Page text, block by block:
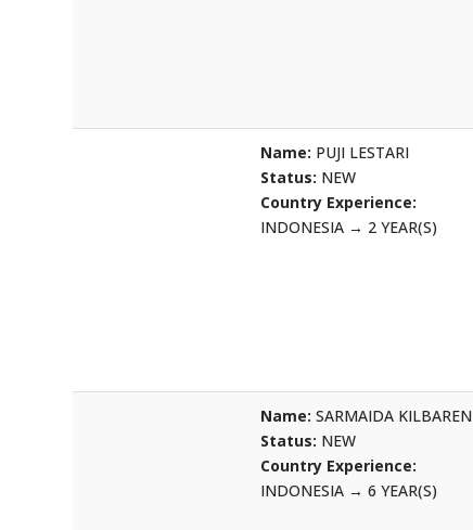
Name: PUJI LESTARI
Status: NEW
Country Experience:
INDONESIA → 2 YEAR(S)
Name: SARMAIDA KILBAREN
Status: NEW
Country Experience:
INDONESIA → 6 YEAR(S)